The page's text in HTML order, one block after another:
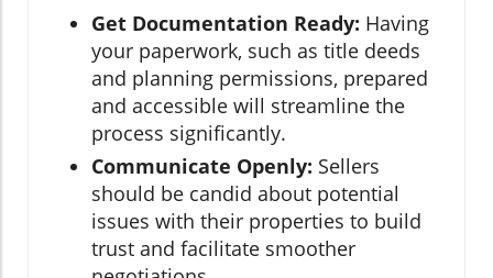
Get Documentation Ready: Having
your paperwork, such as title deeds
and planning permissions, prepared
and accessible will streamline the
process significantly.
Communicate Openly: Sellers
should be candid about potential
issues with their properties to build
trust and facilitate smoother